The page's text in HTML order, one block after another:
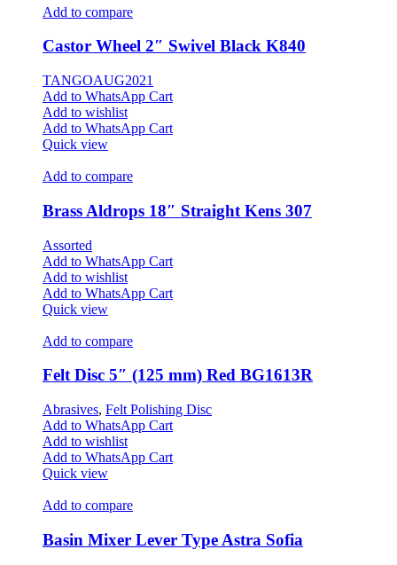
Add to compare
Castor Wheel 2″ Swivel Black K840
TANGOAUG2021
Add to WhatsApp Cart
Add to wishlist
Add to WhatsApp Cart
Quick view
Add to compare
Brass Aldrops 18″ Straight Kens 307
Assorted
Add to WhatsApp Cart
Add to wishlist
Add to WhatsApp Cart
Quick view
Add to compare
Felt Disc 5″ (125 mm) Red BG1613R
Abrasives, Felt Polishing Disc
Add to WhatsApp Cart
Add to wishlist
Add to WhatsApp Cart
Quick view
Add to compare
Basin Mixer Lever Type Astra Sofia